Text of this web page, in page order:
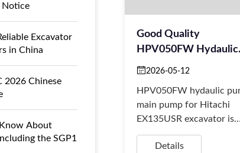
Notice
Excavator
in China
2026 Chinese
About
the SGP1
Good Quality
HPV050FW Hydaulic
Pump Main Pump For
Excavator
2026-05-12
HPV050FW hydaulic
main pump for Hitachi
EX135USR excavator is
available at BORSINDA
HYDRAULIC. Excavator
Details